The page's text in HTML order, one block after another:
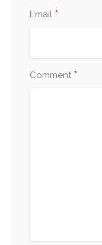
Email *
Comment *